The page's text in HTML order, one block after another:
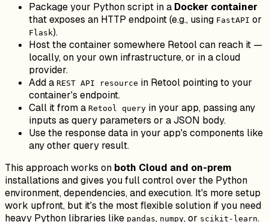
Package your Python script in a Docker container
that exposes an HTTP endpoint (e.g., using FastAPI or
Flask).
Host the container somewhere Retool can reach it —
locally, on your own infrastructure, or in a cloud
provider.
Add a REST API resource in Retool pointing to your
container's endpoint.
Call it from a Retool query in your app, passing any
inputs as query parameters or a JSON body.
Use the response data in your app's components like
any other query result.
This approach works on both Cloud and on-prem
installations and gives you full control over the Python
environment, dependencies, and execution. It's more setup
work upfront, but it's the most flexible solution if you need
heavy Python libraries like pandas, numpy, or scikit-learn.